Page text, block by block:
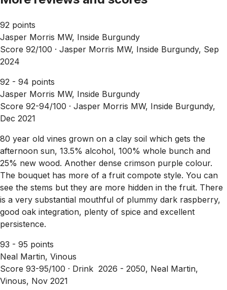
92 points
Jasper Morris MW, Inside Burgundy
Score 92/100 · Jasper Morris MW, Inside Burgundy, Sep
2024
92 - 94 points
Jasper Morris MW, Inside Burgundy
Score 92-94/100 · Jasper Morris MW, Inside Burgundy,
Dec 2021
80 year old vines grown on a clay soil which gets the
afternoon sun, 13.5% alcohol, 100% whole bunch and
25% new wood. Another dense crimson purple colour.
The bouquet has more of a fruit compote style. You can
see the stems but they are more hidden in the fruit. There
is a very substantial mouthful of plummy dark raspberry,
good oak integration, plenty of spice and excellent
persistence.
93 - 95 points
Neal Martin, Vinous
Score 93-95/100 · Drink 2026 - 2050, Neal Martin,
Vinous, Nov 2021